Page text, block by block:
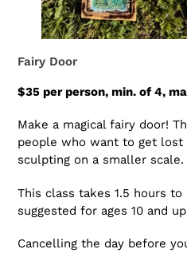
Fairy Door
$35 per person, min. of 4,
Make a magical fairy door!
people who want to get
sculpting on a smaller scale.
This class takes 1.5 hours
suggested for ages 10 and
Cancelling the day before